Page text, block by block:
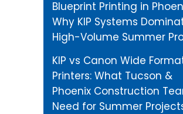
Blueprint Printing in
Why KIP Systems
High-Volume Summer
KIP vs Canon Wide
Printers: What Tucson &
Phoenix Construction
Need for Summer